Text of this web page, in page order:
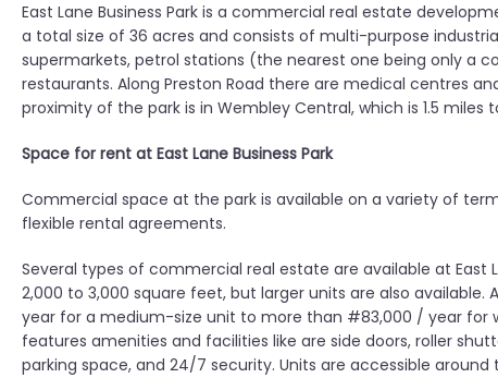
East Lane Business Park is a commercial real estate
a total size of 36 acres and consists of multi-purpose
supermarkets, petrol stations (the nearest one being only a
restaurants. Along Preston Road there are medical centres
proximity of the park is in Wembley Central, which is 1.5 miles
Space for rent at East Lane Business Park
Commercial space at the park is available on a variety of
flexible rental agreements.
Several types of commercial real estate are available at East
2,000 to 3,000 square feet, but larger units are also
year for a medium-size unit to more than #83,000 / year for
features amenities and facilities like are side doors, roller
parking space, and 24/7 security. Units are accessible around